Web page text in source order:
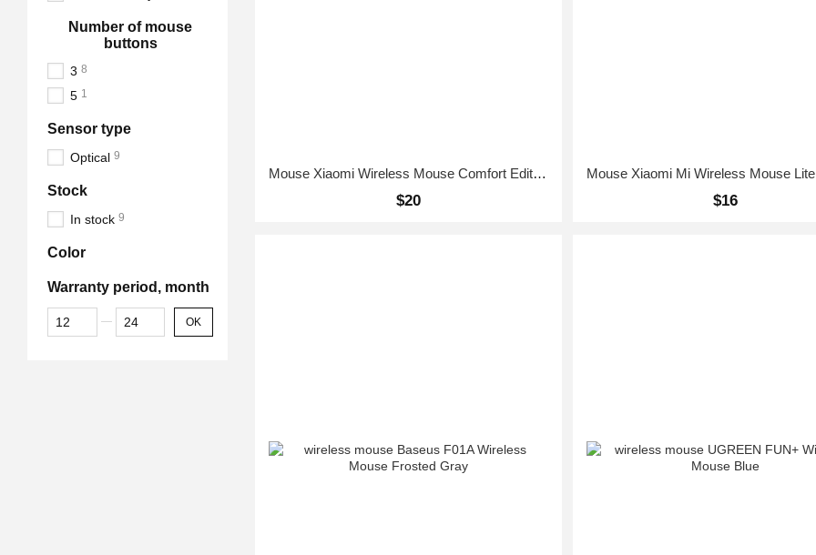
Mouse Xiaomi Wireless Mouse Comfort Edition Black
$20 $16
Number of mouse
buttons
3 8
5 1
Sensor type
Optical 9
Stock
In stock 9
Color
Warranty period, month
From Warranty period, month
To Warranty period, month
OK